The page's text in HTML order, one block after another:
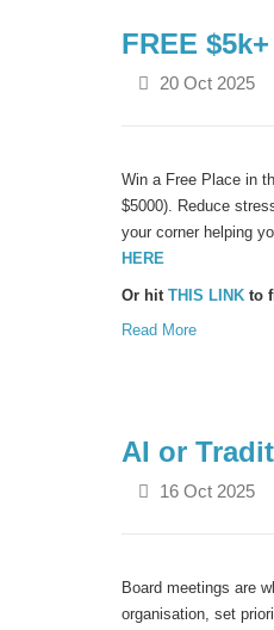
FREE
20 Oct 2025
Win a Free Place in
$5000). Reduce
your corner helping
HERE
Or hit THIS LINK to
Read More
AI or
16 Oct 2025
Board meetings are
organisation, set